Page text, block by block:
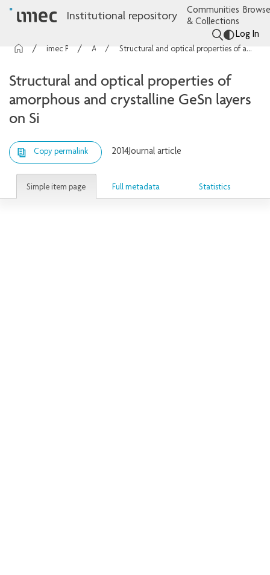
Institutional repository
Communities
& Collections
Log In
Structural and optical properties of amorphous and crystalline GeSn layers on Si
Structural and optical properties of
amorphous and crystalline GeSn layers
on Si
Copy permalink 2014Journal article
Simple item page Full metadata Statistics